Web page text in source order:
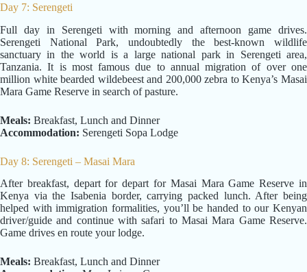
Day 7: Serengeti
Full day in Serengeti with morning and afternoon game drives.
Serengeti National Park, undoubtedly the best-known wildlife
sanctuary in the world is a large national park in Serengeti area,
Tanzania. It is most famous due to annual migration of over one
million white bearded wildebeest and 200,000 zebra to Kenya’s Masai
Mara Game Reserve in search of pasture.
Meals: Breakfast, Lunch and Dinner
Accommodation: Serengeti Sopa Lodge
Day 8: Serengeti – Masai Mara
After breakfast, depart for depart for Masai Mara Game Reserve in
Kenya via the Isabenia border, carrying packed lunch. After being
helped with immigration formalities, you’ll be handed to our Kenyan
driver/guide and continue with safari to Masai Mara Game Reserve.
Game drives en route your lodge.
Meals: Breakfast, Lunch and Dinner